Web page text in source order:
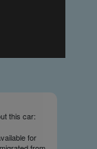
this car:
for